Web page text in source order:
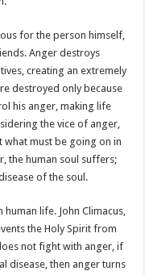
for the person himself,
Anger destroys
creating an extremely
destroyed only because
his anger, making life
the vice of anger,
what must be going on in
the human soul suffers;
of the soul.
life. John Climacus,
the Holy Spirit from
not fight with anger, if
disease, then anger turns